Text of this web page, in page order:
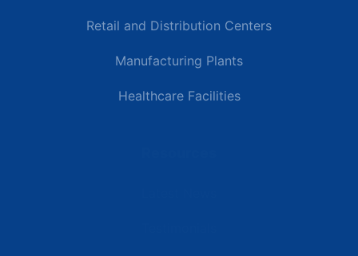
Retail and Distribution Centers
Manufacturing Plants
Healthcare Facilities